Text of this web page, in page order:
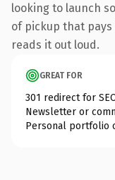
looking to launch
of pickup that
reads it out loud.
GREAT FOR
301 redirect for
Newsletter or
Personal portfolio